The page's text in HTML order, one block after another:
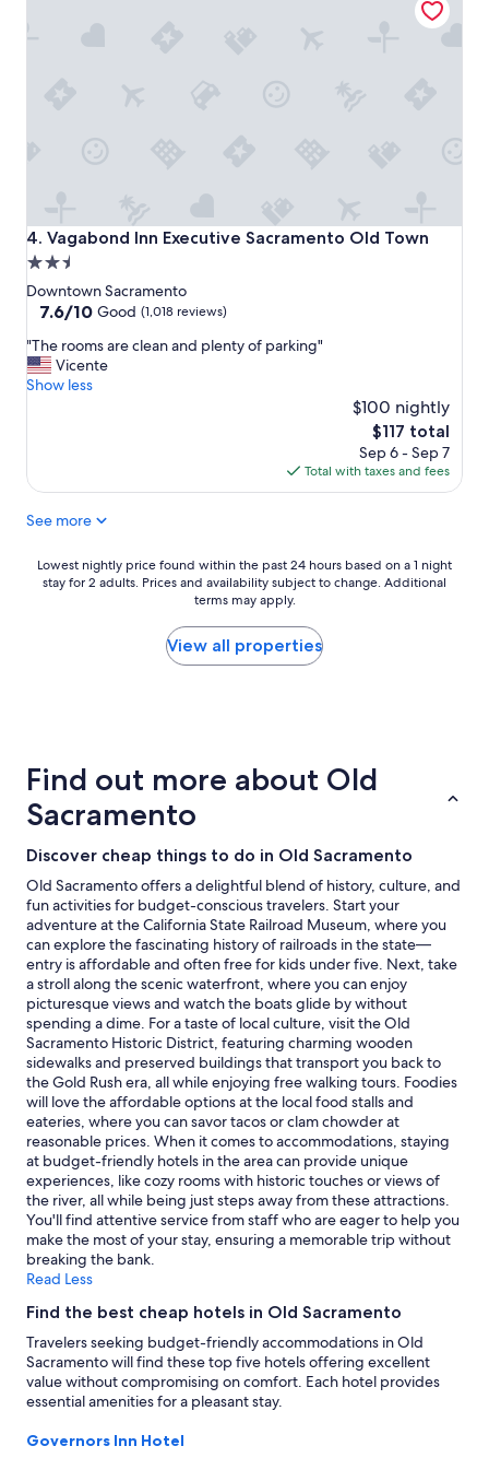
4. Vagabond Inn Executive Sacramento Old Town
Vagabond Inn Executive Sacramento Old Town
2.5
star
property
Downtown Sacramento
7.6
of
10,
Good,
7.6/10 Good (1,018 reviews)
"
T
h
m
a
e
n
t
o
f
p
a
r
k
i
n
g
"
"The rooms are clean and plenty of parking"
Vicente
Show less
$100 nightly
The
price
is
$117
$117 total
Sep 6 - Sep 7
Total with taxes and fees
See more
Lowest
nightly
a
1
night
for
2
adults.
Prices
and
availability
subject
to
change.
Additional
terms
may
apply.
Lowest nightly price found within the past 24 hours based on a 1 night
stay for 2 adults. Prices and availability subject to change. Additional
terms may apply.
View all properties
Find out more about Old
Sacramento
Discover cheap things to do in Old Sacramento
Old Sacramento offers a delightful blend of history, culture, and
fun activities for budget-conscious travelers. Start your
adventure at the California State Railroad Museum, where you
can explore the fascinating history of railroads in the state—
entry is affordable and often free for kids under five. Next, take
a stroll along the scenic waterfront, where you can enjoy
picturesque views and watch the boats glide by without
spending a dime. For a taste of local culture, visit the Old
Sacramento Historic District, featuring charming wooden
sidewalks and preserved buildings that transport you back to
the Gold Rush era, all while enjoying free walking tours. Foodies
will love the affordable options at the local food stalls and
eateries, where you can savor tacos or clam chowder at
reasonable prices. When it comes to accommodations, staying
at budget-friendly hotels in the area can provide unique
experiences, like cozy rooms with historic touches or views of
the river, all while being just steps away from these attractions.
You'll find attentive service from staff who are eager to help you
make the most of your stay, ensuring a memorable trip without
breaking the bank.
Read Less
Find the best cheap hotels in Old Sacramento
Travelers seeking budget-friendly accommodations in Old
Sacramento will find these top five hotels offering excellent
value without compromising on comfort. Each hotel provides
essential amenities for a pleasant stay.
Governors Inn Hotel